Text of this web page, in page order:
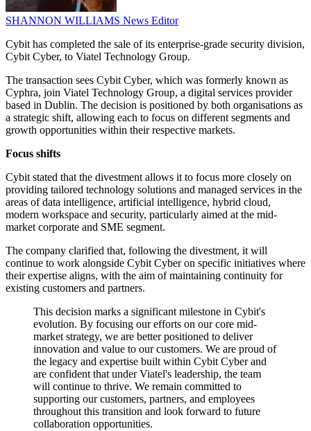
SHANNON WILLIAMS News Editor
Cybit has completed the sale of its enterprise-grade security division,
Cybit Cyber, to Viatel Technology Group.
The transaction sees Cybit Cyber, which was formerly known as
Cyphra, join Viatel Technology Group, a digital services provider
based in Dublin. The decision is positioned by both organisations as
a strategic shift, allowing each to focus on different segments and
growth opportunities within their respective markets.
Focus shifts
Cybit stated that the divestment allows it to focus more closely on
providing tailored technology solutions and managed services in the
areas of data intelligence, artificial intelligence, hybrid cloud,
modern workspace and security, particularly aimed at the mid-
market corporate and SME segment.
The company clarified that, following the divestment, it will
continue to work alongside Cybit Cyber on specific initiatives where
their expertise aligns, with the aim of maintaining continuity for
existing customers and partners.
This decision marks a significant milestone in Cybit's
evolution. By focusing our efforts on our core mid-
market strategy, we are better positioned to deliver
innovation and value to our customers. We are proud of
the legacy and expertise built within Cybit Cyber and
are confident that under Viatel's leadership, the team
will continue to thrive. We remain committed to
supporting our customers, partners, and employees
throughout this transition and look forward to future
collaboration opportunities.